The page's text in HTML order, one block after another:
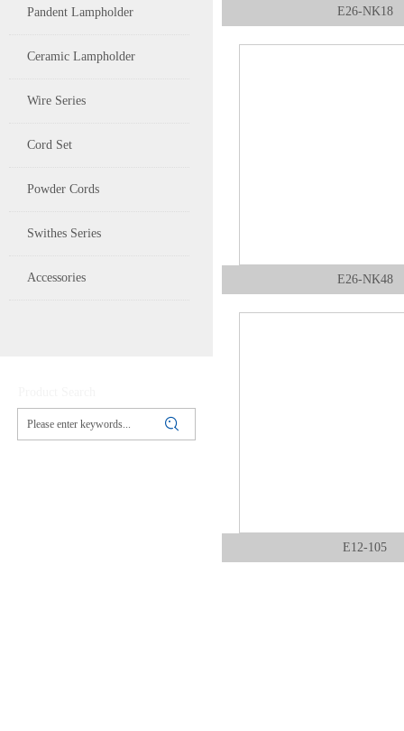
Pandent Lampholder
Ceramic Lampholder
Wire Series
Cord Set
Powder Cords
Swithes Series
Accessories
E26-NK18
E26-NK48
E12-105